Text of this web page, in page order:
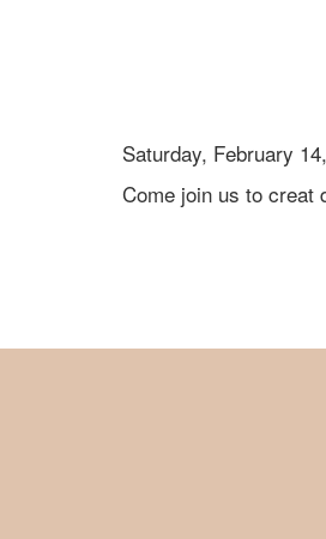
Saturday, February
Come join us to creat